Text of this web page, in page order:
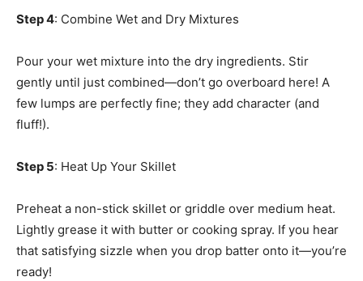
Step 4: Combine Wet and Dry Mixtures
Pour your wet mixture into the dry ingredients. Stir
gently until just combined—don’t go overboard here! A
few lumps are perfectly fine; they add character (and
fluff!).
Step 5: Heat Up Your Skillet
Preheat a non-stick skillet or griddle over medium heat.
Lightly grease it with butter or cooking spray. If you hear
that satisfying sizzle when you drop batter onto it—you’re
ready!